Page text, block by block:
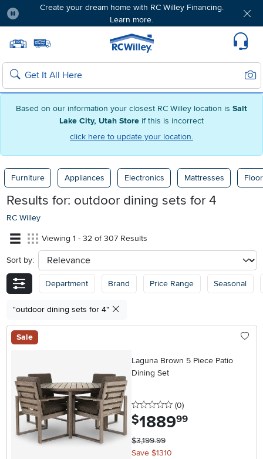
Based on our information your closest RC Willey location is Salt
Lake City, Utah Store if this is incorrect
click here to update your location.
Create your dream home with RC Willey Financing.
Learn more.
Home page
Search
Furniture Appliances Electronics Mattresses
Results for: outdoor dining sets for 4
RC Willey
Viewing 1 - 32 of 307 Results
Sort by: sort
Department Brand Price Range Seasonal
"outdoor dining sets for 4"
Sale
Laguna Brown 5 Piece Patio
Dining Set
0 stars
(0reviews
)
$1889.99
$3,199.99
Save $1310